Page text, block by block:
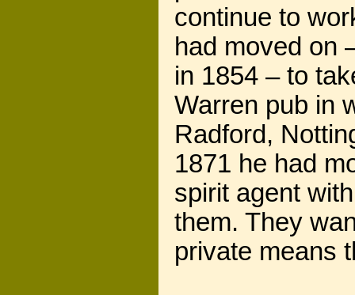
continue to
had moved on
in 1854 – to
Warren pub in
Radford,
1871 he had
spirit agent
them. They
private means